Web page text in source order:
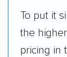
To put it
the
pricing in